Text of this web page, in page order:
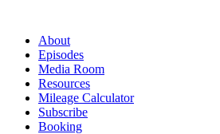
contentAbout
Episodes
Media Room
Resources
Mileage Calculator
Subscribe
Booking